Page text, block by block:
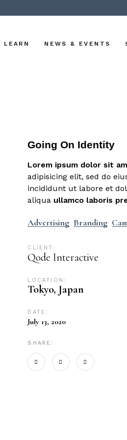
LEARN NEWS & EVENTS
Going On Identity
Lorem ipsum dolor sit
adipisicing elit, sed do
incididunt ut labore et
aliqua ullamco laboris
Advertising Branding
CLIENT:
Qode Interactive
LOCATION:
Tokyo, Japan
DATE:
July 13, 2020
SHARE: